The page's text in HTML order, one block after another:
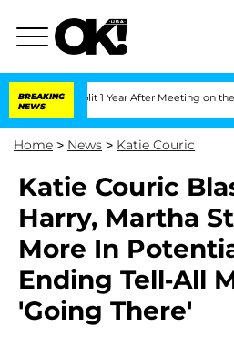
BREAKING
NEWS
Split 1 Year After Meeting on the Reality
Home > News > Katie Couric
Katie Couric
Harry, Martha
More In
Ending Tell-All
'Going There'